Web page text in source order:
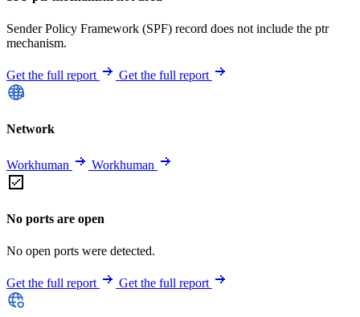
Sender Policy Framework (SPF) record does not include the ptr
mechanism.
Get the full report Get the full report
Network
Workhuman Workhuman
No ports are open
No open ports were detected.
Get the full report Get the full report